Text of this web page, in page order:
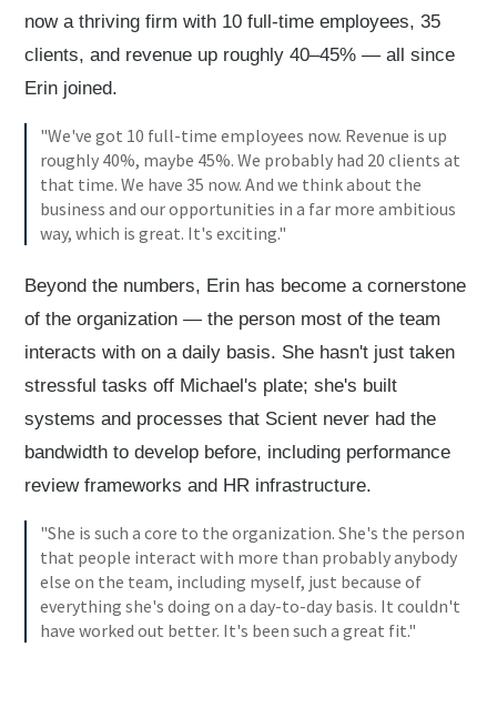
now a thriving firm with 10 full-time employees, 35
clients, and revenue up roughly 40–45% — all since
Erin joined.
"We've got 10 full-time employees now. Revenue is up
roughly 40%, maybe 45%. We probably had 20 clients at
that time. We have 35 now. And we think about the
business and our opportunities in a far more ambitious
way, which is great. It's exciting."
Beyond the numbers, Erin has become a cornerstone
of the organization — the person most of the team
interacts with on a daily basis. She hasn't just taken
stressful tasks off Michael's plate; she's built
systems and processes that Scient never had the
bandwidth to develop before, including performance
review frameworks and HR infrastructure.
"She is such a core to the organization. She's the person
that people interact with more than probably anybody
else on the team, including myself, just because of
everything she's doing on a day-to-day basis. It couldn't
have worked out better. It's been such a great fit."